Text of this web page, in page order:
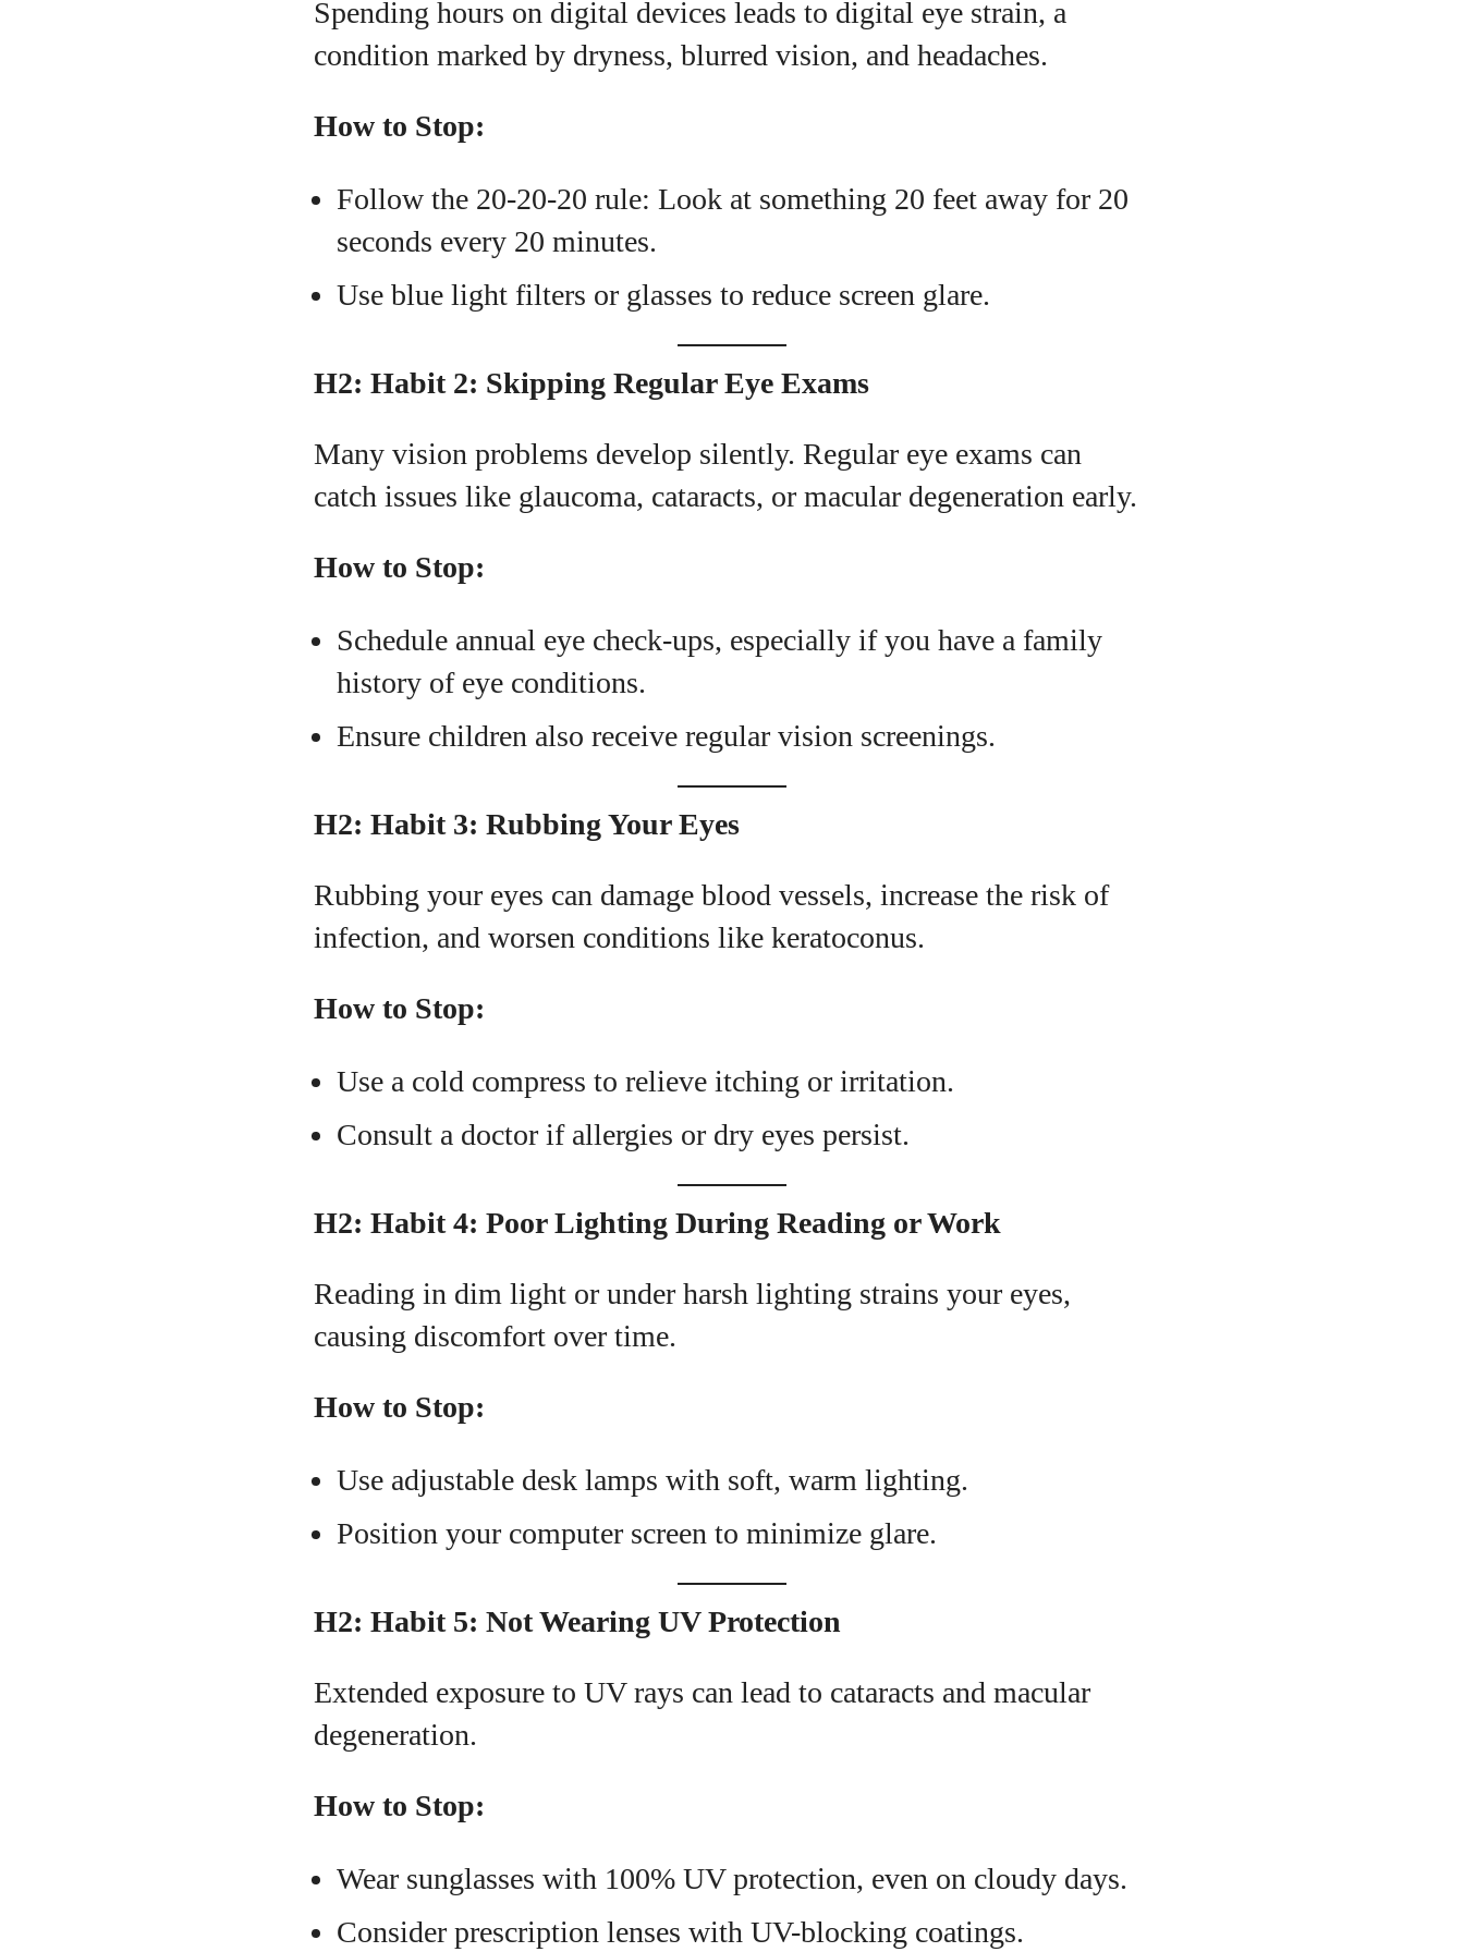
Spending hours on digital devices leads to digital eye strain, a
condition marked by dryness, blurred vision, and headaches.
How to Stop:
Follow the 20-20-20 rule: Look at something 20 feet away for 20
seconds every 20 minutes.
Use blue light filters or glasses to reduce screen glare.
H2: Habit 2: Skipping Regular Eye Exams
Many vision problems develop silently. Regular eye exams can
catch issues like glaucoma, cataracts, or macular degeneration early.
How to Stop:
Schedule annual eye check-ups, especially if you have a family
history of eye conditions.
Ensure children also receive regular vision screenings.
H2: Habit 3: Rubbing Your Eyes
Rubbing your eyes can damage blood vessels, increase the risk of
infection, and worsen conditions like keratoconus.
How to Stop:
Use a cold compress to relieve itching or irritation.
Consult a doctor if allergies or dry eyes persist.
H2: Habit 4: Poor Lighting During Reading or Work
Reading in dim light or under harsh lighting strains your eyes,
causing discomfort over time.
How to Stop:
Use adjustable desk lamps with soft, warm lighting.
Position your computer screen to minimize glare.
H2: Habit 5: Not Wearing UV Protection
Extended exposure to UV rays can lead to cataracts and macular
degeneration.
How to Stop:
Wear sunglasses with 100% UV protection, even on cloudy days.
Consider prescription lenses with UV-blocking coatings.